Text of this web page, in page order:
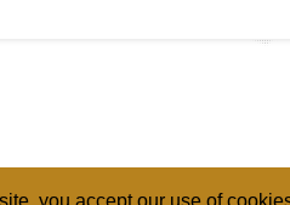
you accept our use of